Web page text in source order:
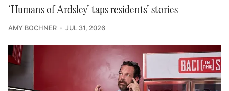
‘Humans of Ardsley’ taps residents’ stories
AMY BOCHNER JUL 31, 2026